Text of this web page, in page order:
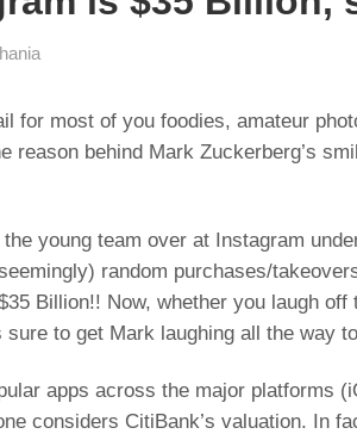
for most of you foodies, amateur
reason behind Mark Zuckerberg’s
young team over at Instagram
random purchases/
Billion!! Now, whether you laugh
to get Mark laughing all the way
apps across the major platforms
considers CitiBank’s valuation. In